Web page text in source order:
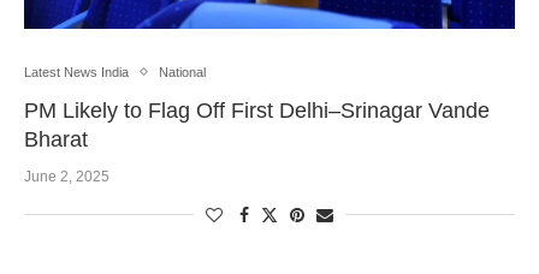
Latest News India National
PM Likely to Flag Off First Delhi–Srinagar Vande
Bharat
June 2, 2025